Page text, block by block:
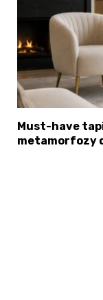
Must-have
metamorfozy
Select